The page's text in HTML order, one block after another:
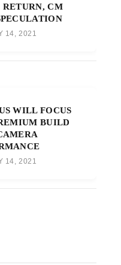
RETURN, CM
14, 2021
WILL FOCUS
BUILD
14, 2021